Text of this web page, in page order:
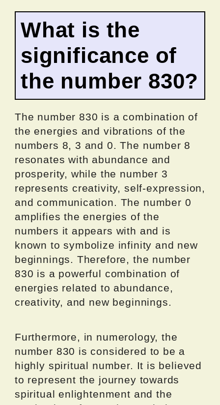
What is the
significance of
the number 830?
The number 830 is a combination of
the energies and vibrations of the
numbers 8, 3 and 0. The number 8
resonates with abundance and
prosperity, while the number 3
represents creativity, self-expression,
and communication. The number 0
amplifies the energies of the
numbers it appears with and is
known to symbolize infinity and new
beginnings. Therefore, the number
830 is a powerful combination of
energies related to abundance,
creativity, and new beginnings.
Furthermore, in numerology, the
number 830 is considered to be a
highly spiritual number. It is believed
to represent the journey towards
spiritual enlightenment and the